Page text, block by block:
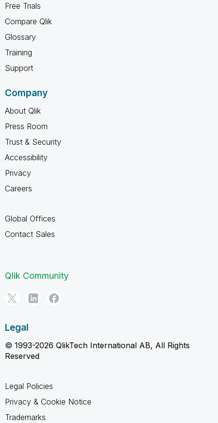
Free Trials
Compare Qlik
Glossary
Training
Support
Company
About Qlik
Press Room
Trust & Security
Accessibility
Privacy
Careers
Global Offices
Contact Sales
Qlik Community
Legal
© 1993-2026 QlikTech International AB, All Rights
Reserved
Legal Policies
Privacy & Cookie Notice
Trademarks